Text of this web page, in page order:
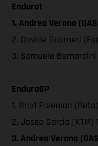
Enduro1
1. Andrea Verona
2. Davide Guarneri
3. Samuele Bernardini
EnduroGP
1. Brad Freeman
2. Josep Garcia (KTM)
3. Andrea Verona